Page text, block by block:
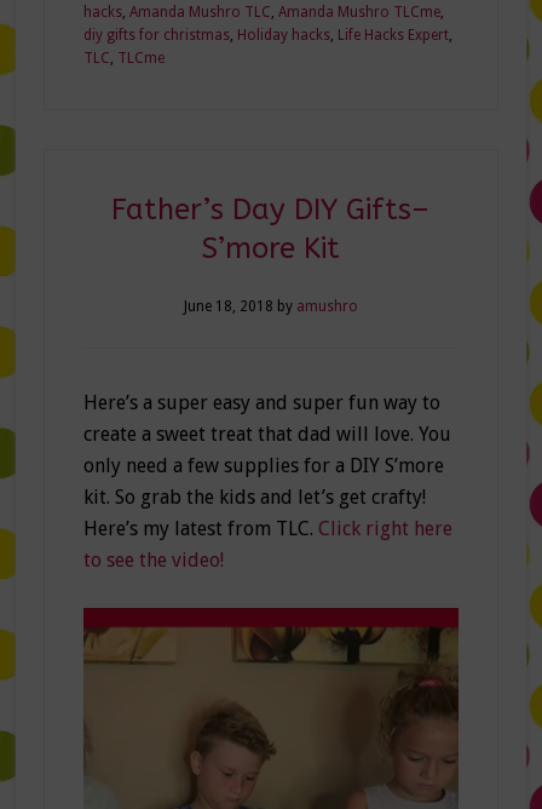
hacks, Amanda Mushro TLC, Amanda Mushro TLCme,
diy gifts for christmas, Holiday hacks, Life Hacks Expert,
TLC, TLCme
Father’s Day DIY Gifts–
S’more Kit
June 18, 2018 by amushro
Here’s a super easy and super fun way to
create a sweet treat that dad will love. You
only need a few supplies for a DIY S’more
kit. So grab the kids and let’s get crafty!
Here’s my latest from TLC. Click right here
to see the video!